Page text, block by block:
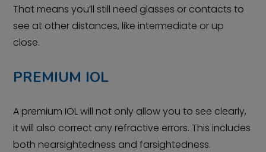
That means you’ll still need glasses or contacts to
see at other distances, like intermediate or up
close.
PREMIUM IOL
A premium IOL will not only allow you to see clearly,
it will also correct any refractive errors. This includes
both nearsightedness and farsightedness.